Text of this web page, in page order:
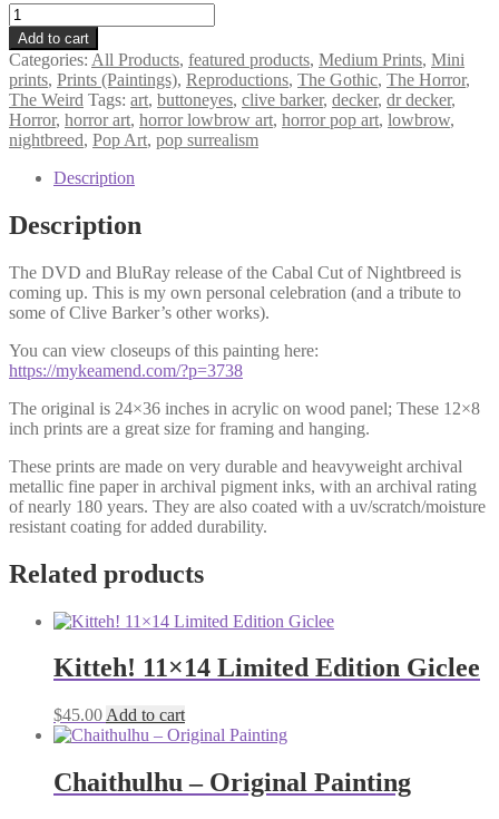
Buttoneyes
Birthday
12
x
8
Metallic
Print
quantity
Add to cart
Categories: All Products, featured products, Medium Prints, Mini
prints, Prints (Paintings), Reproductions, The Gothic, The Horror,
The Weird Tags: art, buttoneyes, clive barker, decker, dr decker,
Horror, horror art, horror lowbrow art, horror pop art, lowbrow,
nightbreed, Pop Art, pop surrealism
Description
Description
The DVD and BluRay release of the Cabal Cut of Nightbreed is
coming up. This is my own personal celebration (and a tribute to
some of Clive Barker’s other works).
You can view closeups of this painting here:
https://mykeamend.com/?p=3738
The original is 24×36 inches in acrylic on wood panel; These 12×8
inch prints are a great size for framing and hanging.
These prints are made on very durable and heavyweight archival
metallic fine paper in archival pigment inks, with an archival rating
of nearly 180 years. They are also coated with a uv/scratch/moisture
resistant coating for added durability.
Related products
Kitteh! 11×14 Limited Edition Giclee
$45.00 Add to cart
Chaithulhu – Original Painting